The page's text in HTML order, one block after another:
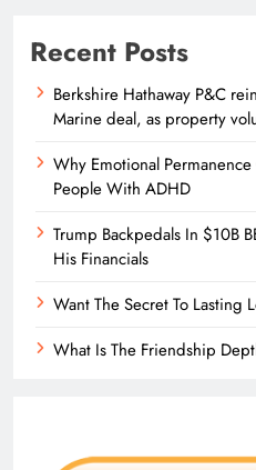
Recent Posts
Berkshire Hathaway P&C
Marine deal, as property
Why Emotional
People With ADHD
Trump Backpedals In $10B
His Financials
Want The Secret To Lasting
What Is The Friendship